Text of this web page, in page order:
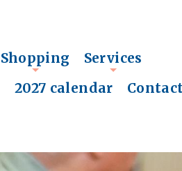
+
Shopping Services
2027 calendar